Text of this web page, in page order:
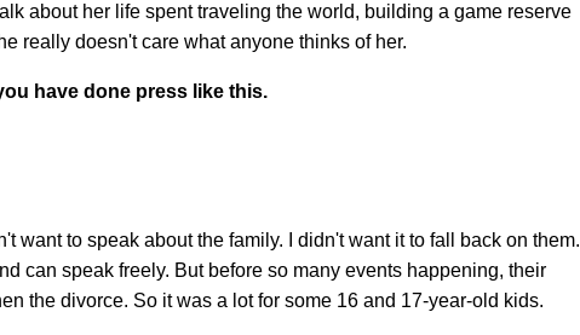
about her life spent traveling the world, building a game reserve
really doesn't care what anyone thinks of her.
have done press like this.
want to speak about the family. I didn't want it to fall back on them.
can speak freely. But before so many events happening, their
the divorce. So it was a lot for some 16 and 17-year-old kids.